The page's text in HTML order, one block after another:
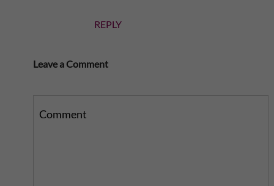
REPLY
Leave a Comment
Comment